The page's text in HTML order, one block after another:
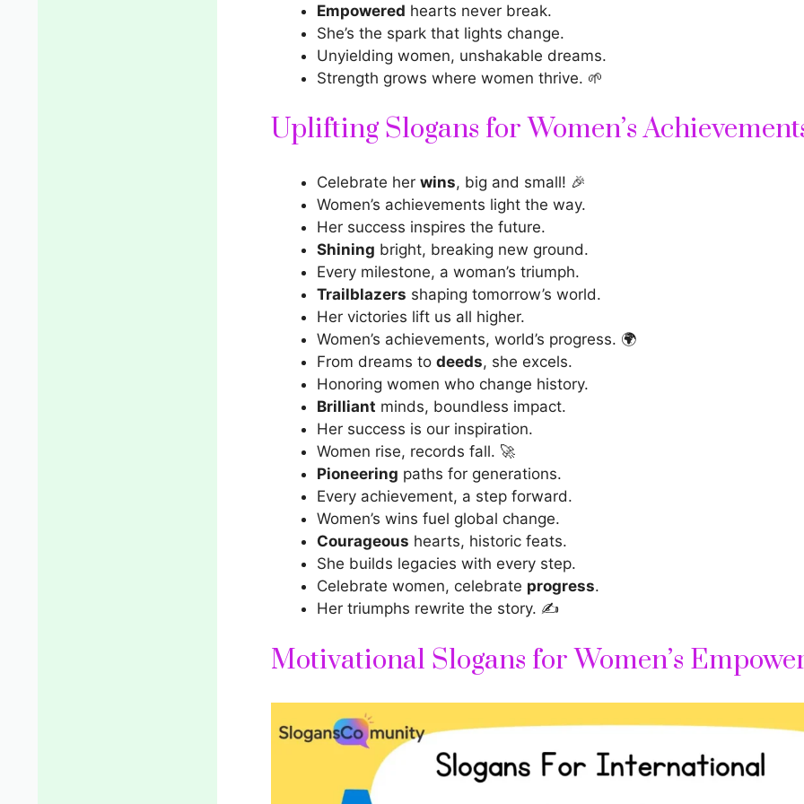
Empowered hearts never break.
She’s the spark that lights change.
Unyielding women, unshakable dreams.
Strength grows where women thrive. 🌱
Uplifting Slogans for Women’s
Celebrate her wins, big and small! 🎉
Women’s achievements light the way.
Her success inspires the future.
Shining bright, breaking new ground.
Every milestone, a woman’s triumph.
Trailblazers shaping tomorrow’s world.
Her victories lift us all higher.
Women’s achievements, world’s progress. 🌍
From dreams to deeds, she excels.
Honoring women who change history.
Brilliant minds, boundless impact.
Her success is our inspiration.
Women rise, records fall. 🚀
Pioneering paths for generations.
Every achievement, a step forward.
Women’s wins fuel global change.
Courageous hearts, historic feats.
She builds legacies with every step.
Celebrate women, celebrate progress.
Her triumphs rewrite the story. ✍️
Motivational Slogans for Women’s